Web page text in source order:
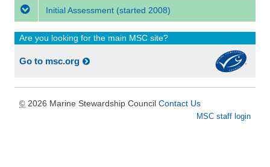
Initial Assessment (started 2008)
Are you looking for the main MSC site?
Go to msc.org
© 2026 Marine Stewardship Council Contact Us
MSC staff login